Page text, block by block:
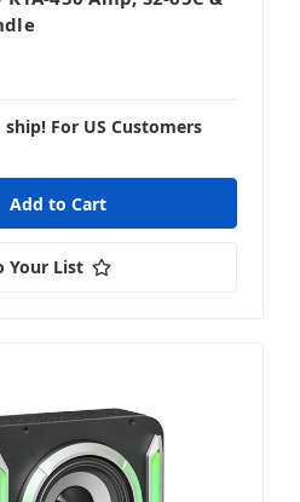
For US Customers
Your List